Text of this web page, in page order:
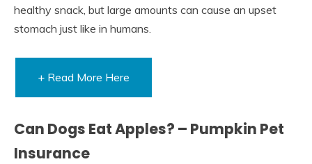
healthy snack, but large amounts can cause an upset
stomach just like in humans.
+ Read More Here
Can Dogs Eat Apples? – Pumpkin Pet
Insurance